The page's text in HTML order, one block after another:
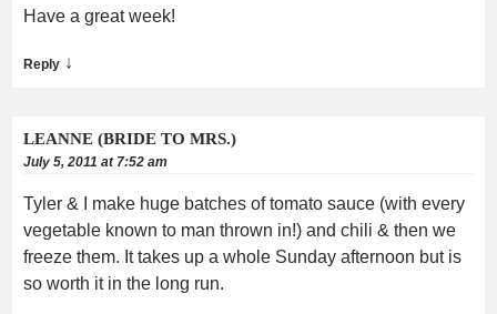
Have a great week!
Reply ↓
LEANNE (BRIDE TO MRS.)
July 5, 2011 at 7:52 am
Tyler & I make huge batches of tomato sauce (with every
vegetable known to man thrown in!) and chili & then we
freeze them. It takes up a whole Sunday afternoon but is
so worth it in the long run.